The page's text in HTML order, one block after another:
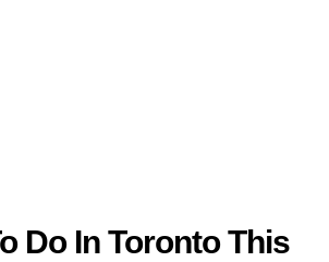
Do In Toronto This